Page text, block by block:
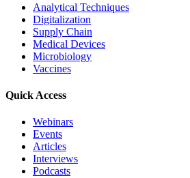
Analytical Techniques
Digitalization
Supply Chain
Medical Devices
Microbiology
Vaccines
Quick Access
Webinars
Events
Articles
Interviews
Podcasts